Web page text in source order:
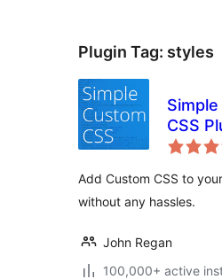
Plugin Tag: styles
CSS
Add Custom CSS to
without any hassles.
John Regan
100,000+ active